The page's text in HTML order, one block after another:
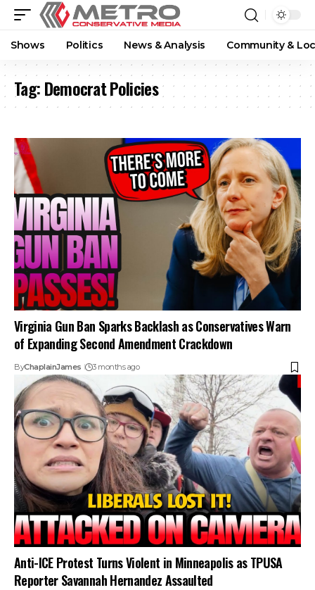
Shows Politics News & Analysis Community &
Tag:Democrat Policies
Virginia Gun Ban Sparks Backlash as Conservatives Warn
of Expanding Second Amendment Crackdown
ByChaplainJames 3 months ago
Anti-ICE Protest Turns Violent in Minneapolis as TPUSA
Reporter Savannah Hernandez Assaulted